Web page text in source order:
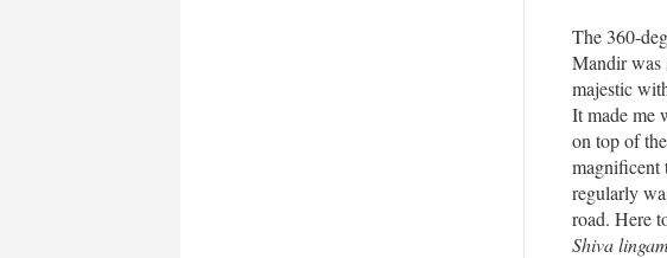
The 360-
Mandir was
majestic
It made me
on top of
magnificent
regularly
road. Here
Shiva lingam